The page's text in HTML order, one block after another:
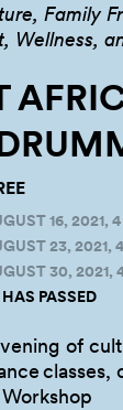
Family
Wellness,
16, 2021,
23, 2021,
30, 2021,
PASSED
of
classes,
Workshop